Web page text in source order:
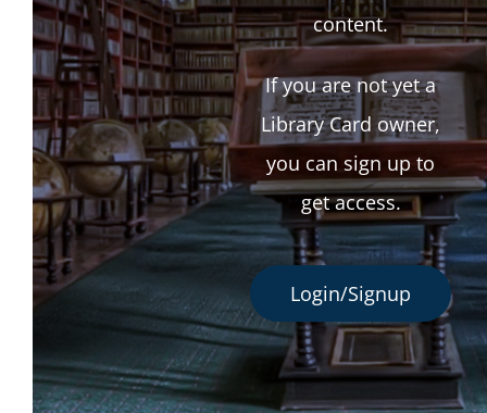
content.
If you are not yet a
Library Card owner,
you can sign up to
get access.
Login/Signup